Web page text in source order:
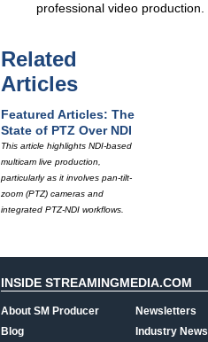
professional video production.
Related
Articles
Featured Articles: The
State of PTZ Over NDI
This article highlights NDI-based
multicam live production,
particularly as it involves pan-tilt-
zoom (PTZ) cameras and
integrated PTZ-NDI workflows.
INSIDE STREAMINGMEDIA.COM
About SM Producer
Blog
Newsletters
Industry News